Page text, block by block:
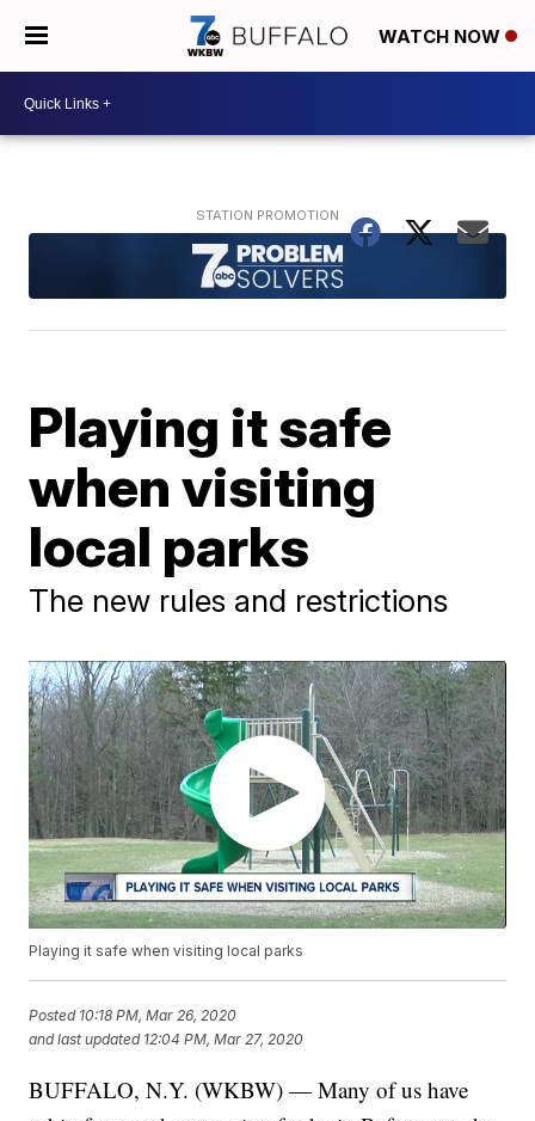
WATCH NOW
Playing it safe
when visiting
local parks
The new rules and restrictions
Playing it safe when visiting local parks
Posted 10:18 PM, Mar 26, 2020
and last updated 12:04 PM, Mar 27, 2020
BUFFALO, N.Y. (WKBW) — Many of us have